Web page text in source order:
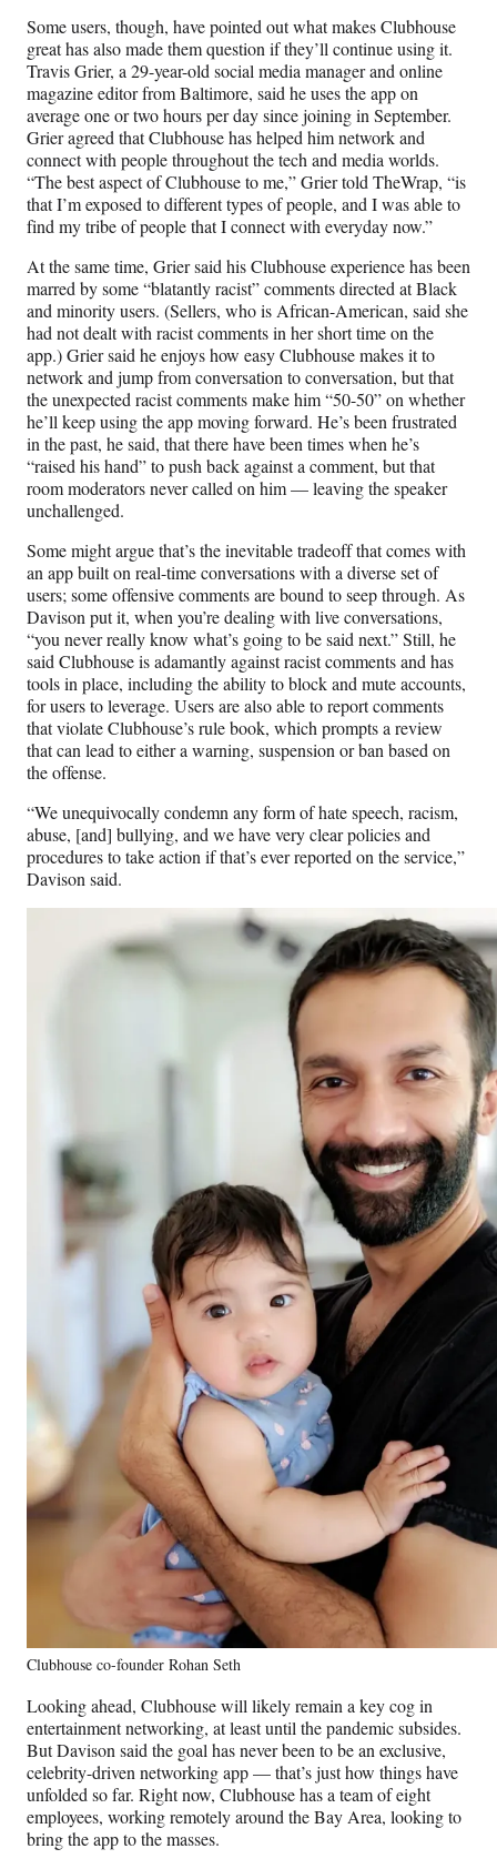
Some users, though, have pointed out what makes Clubhouse
great has also made them question if they’ll continue using it.
Travis Grier, a 29-year-old social media manager and online
magazine editor from Baltimore, said he uses the app on
average one or two hours per day since joining in September.
Grier agreed that Clubhouse has helped him network and
connect with people throughout the tech and media worlds.
“The best aspect of Clubhouse to me,” Grier told TheWrap, “is
that I’m exposed to different types of people, and I was able to
find my tribe of people that I connect with everyday now.”
At the same time, Grier said his Clubhouse experience has been
marred by some “blatantly racist” comments directed at Black
and minority users. (Sellers, who is African-American, said she
had not dealt with racist comments in her short time on the
app.) Grier said he enjoys how easy Clubhouse makes it to
network and jump from conversation to conversation, but that
the unexpected racist comments make him “50-50” on whether
he’ll keep using the app moving forward. He’s been frustrated
in the past, he said, that there have been times when he’s
“raised his hand” to push back against a comment, but that
room moderators never called on him — leaving the speaker
unchallenged.
Some might argue that’s the inevitable tradeoff that comes with
an app built on real-time conversations with a diverse set of
users; some offensive comments are bound to seep through. As
Davison put it, when you’re dealing with live conversations,
“you never really know what’s going to be said next.” Still, he
said Clubhouse is adamantly against racist comments and has
tools in place, including the ability to block and mute accounts,
for users to leverage. Users are also able to report comments
that violate Clubhouse’s rule book, which prompts a review
that can lead to either a warning, suspension or ban based on
the offense.
“We unequivocally condemn any form of hate speech, racism,
abuse, [and] bullying, and we have very clear policies and
procedures to take action if that’s ever reported on the service,”
Davison said.
Clubhouse co-founder Rohan Seth
Looking ahead, Clubhouse will likely remain a key cog in
entertainment networking, at least until the pandemic subsides.
But Davison said the goal has never been to be an exclusive,
celebrity-driven networking app — that’s just how things have
unfolded so far. Right now, Clubhouse has a team of eight
employees, working remotely around the Bay Area, looking to
bring the app to the masses.